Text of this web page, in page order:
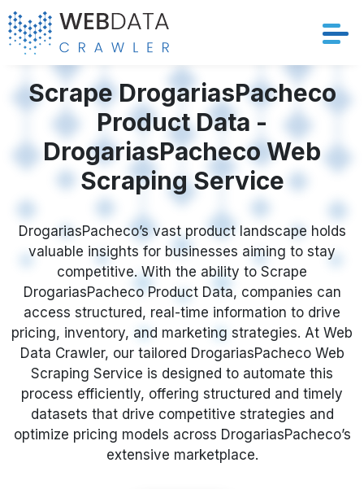
Services
Crawler
Datasets
Store Location
Resources
Company
Request Crawler
Scrape DrogariasPacheco
Product Data -
DrogariasPacheco Web
Scraping Service
DrogariasPacheco’s vast product landscape holds
valuable insights for businesses aiming to stay
competitive. With the ability to Scrape
DrogariasPacheco Product Data, companies can
access structured, real-time information to drive
pricing, inventory, and marketing strategies. At Web
Data Crawler, our tailored DrogariasPacheco Web
Scraping Service is designed to automate this
process efficiently, offering structured and timely
datasets that drive competitive strategies and
optimize pricing models across DrogariasPacheco’s
extensive marketplace.